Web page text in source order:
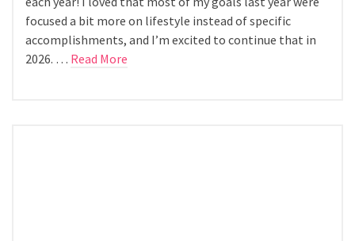
focused a bit more on lifestyle instead of specific
accomplishments, and I’m excited to continue that in
2026. … Read More